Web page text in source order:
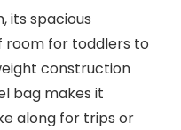
its spacious
room for toddlers to
construction
bag makes it
along for trips or